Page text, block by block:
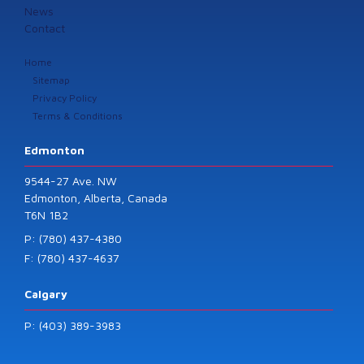
News
Contact
Home
Sitemap
Privacy Policy
Terms & Conditions
Edmonton
9544-27 Ave. NW
Edmonton, Alberta, Canada
T6N 1B2
P: (780) 437-4380
F: (780) 437-4637
Calgary
P: (403) 389-3983